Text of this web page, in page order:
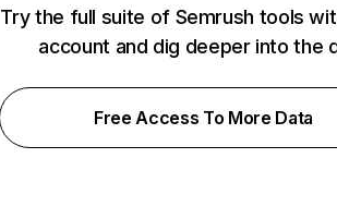
Try the full suite of Semrush tools
account and dig deeper into the
Free Access To More Data